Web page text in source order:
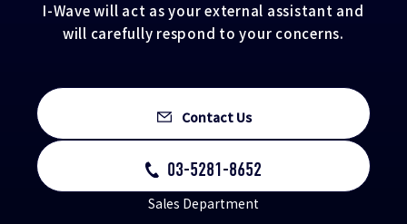
I-Wave will act as your external assistant and
will carefully respond to your concerns.
Contact Us
03-5281-8652
Sales Department